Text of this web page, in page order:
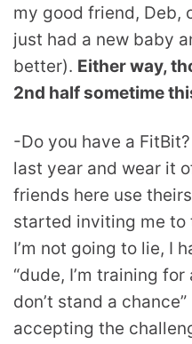
my good friend, Deb,
just had a new baby
better). Either way,
2nd half sometime
-Do you have a
last year and wear it
friends here use
started inviting me to
I’m not going to lie, I
“dude, I’m training
don’t stand a
accepting the